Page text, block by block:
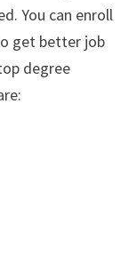
You can enroll
get better job
degree